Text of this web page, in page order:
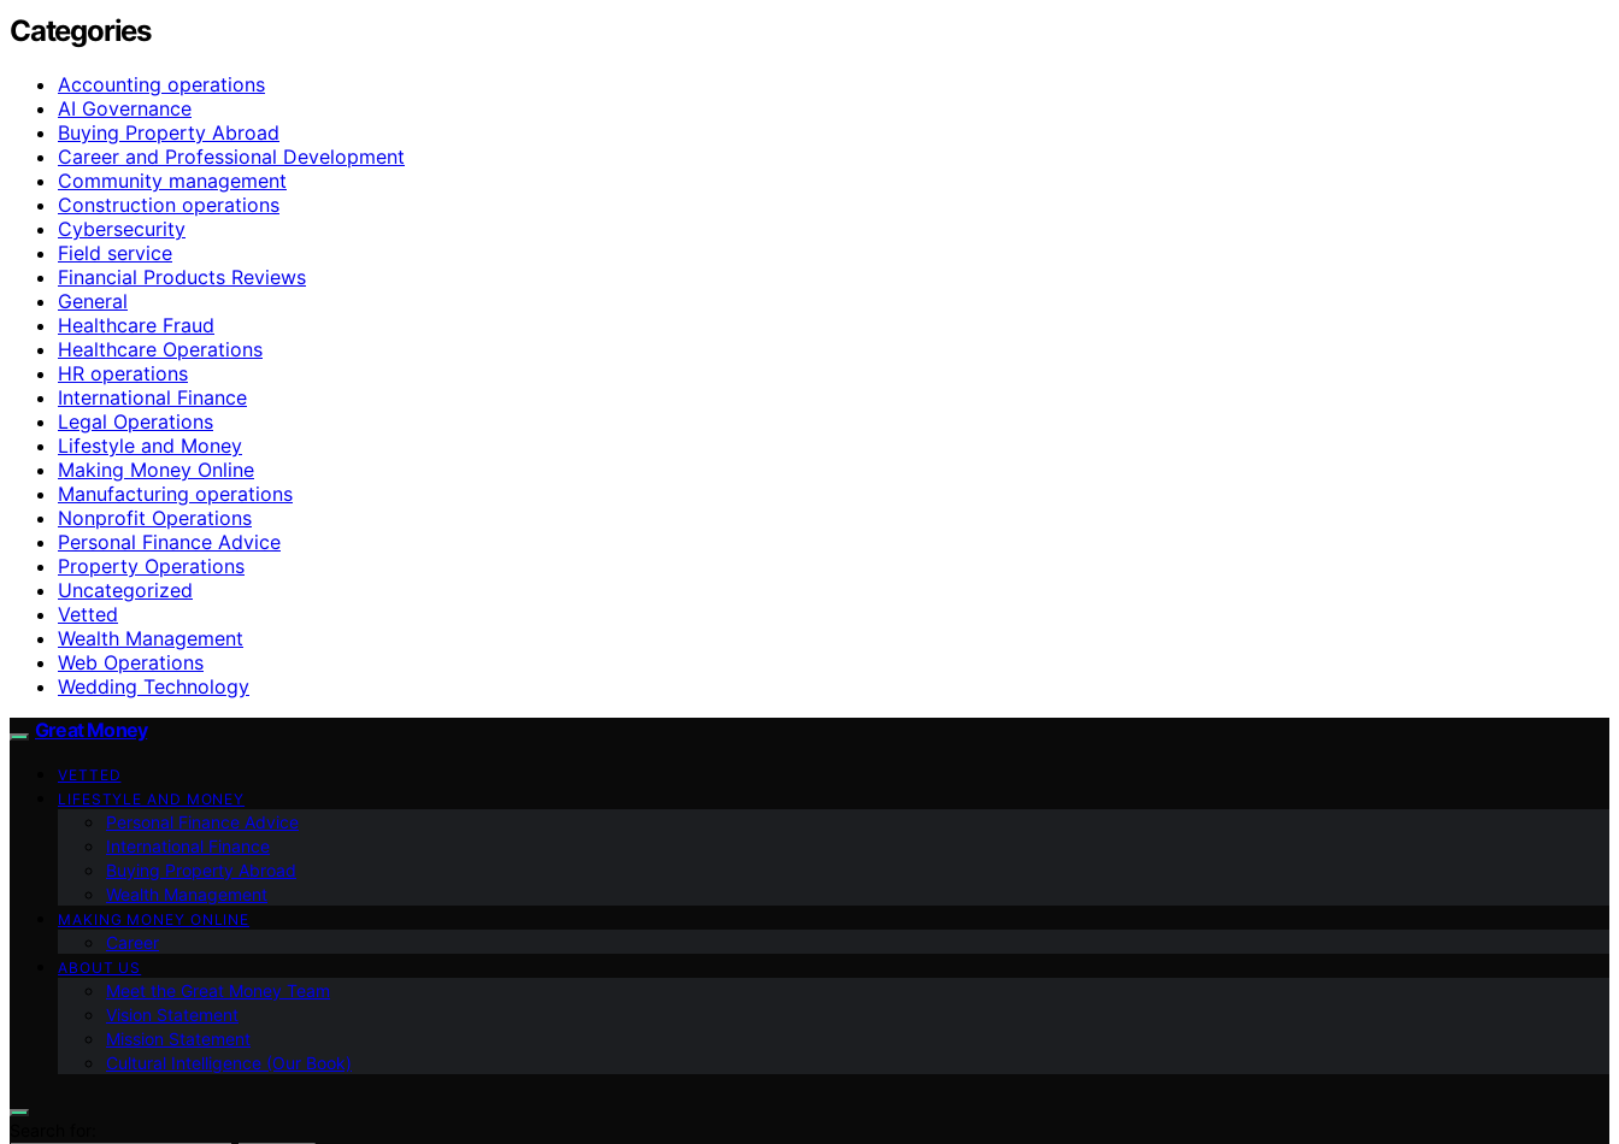
Categories
Accounting operations
AI Governance
Buying Property Abroad
Career and Professional Development
Community management
Construction operations
Cybersecurity
Field service
Financial Products Reviews
General
Healthcare Fraud
Healthcare Operations
HR operations
International Finance
Legal Operations
Lifestyle and Money
Making Money Online
Manufacturing operations
Nonprofit Operations
Personal Finance Advice
Property Operations
Uncategorized
Vetted
Wealth Management
Web Operations
Wedding Technology
Great Money
VETTED
LIFESTYLE AND MONEY
Personal Finance Advice
International Finance
Buying Property Abroad
Wealth Management
MAKING MONEY ONLINE
Career
ABOUT US
Meet the Great Money Team
Vision Statement
Mission Statement
Cultural Intelligence (Our Book)